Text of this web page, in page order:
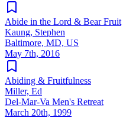
Abide in the Lord & Bear Fruit
Kaung, Stephen
Baltimore, MD, US
May 7th, 2016
Abiding & Fruitfulness
Miller, Ed
Del-Mar-Va Men's Retreat
March 20th, 1999